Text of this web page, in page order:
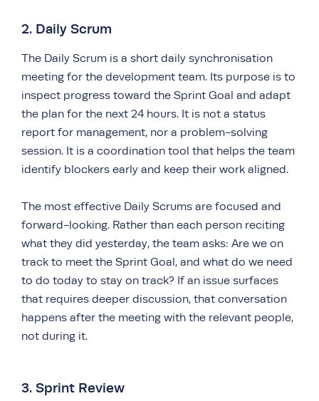
2. Daily Scrum
The Daily Scrum is a short daily synchronisation
meeting for the development team. Its purpose is to
inspect progress toward the Sprint Goal and adapt
the plan for the next 24 hours. It is not a status
report for management, nor a problem-solving
session. It is a coordination tool that helps the team
identify blockers early and keep their work aligned.
The most effective Daily Scrums are focused and
forward-looking. Rather than each person reciting
what they did yesterday, the team asks: Are we on
track to meet the Sprint Goal, and what do we need
to do today to stay on track? If an issue surfaces
that requires deeper discussion, that conversation
happens after the meeting with the relevant people,
not during it.
3. Sprint Review